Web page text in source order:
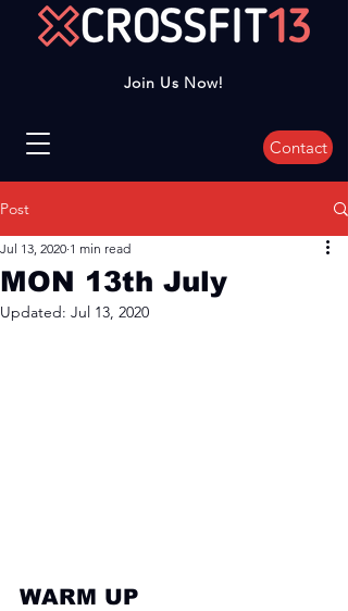
Join Us Now!
Contact
Post
MON 13th July
Jul 13, 2020 1 min read
Updated: Jul 13, 2020
WARM UP